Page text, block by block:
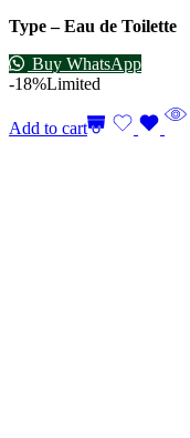
Type – Eau de Toilette
Buy WhatsApp
-18%Limited
Add to cart